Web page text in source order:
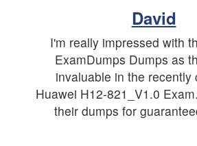
David
I'm really impressed with
ExamDumps Dumps as
invaluable in the recently
Huawei H12-821_V1.0
their dumps for